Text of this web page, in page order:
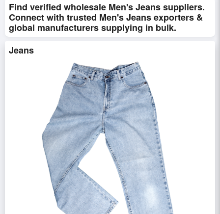
Find verified wholesale Men's Jeans suppliers.
Connect with trusted Men's Jeans exporters &
global manufacturers supplying in bulk.
Jeans